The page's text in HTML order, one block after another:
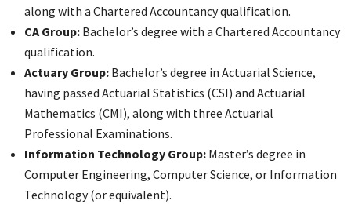
along with a Chartered Accountancy qualification.
CA Group: Bachelor’s degree with a Chartered Accountancy
qualification.
Actuary Group: Bachelor’s degree in Actuarial Science,
having passed Actuarial Statistics (CSI) and Actuarial
Mathematics (CMI), along with three Actuarial
Professional Examinations.
Information Technology Group: Master’s degree in
Computer Engineering, Computer Science, or Information
Technology (or equivalent).